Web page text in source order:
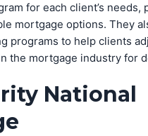
for each client’s needs,
mortgage options. They
programs to help clients
the mortgage industry for
National